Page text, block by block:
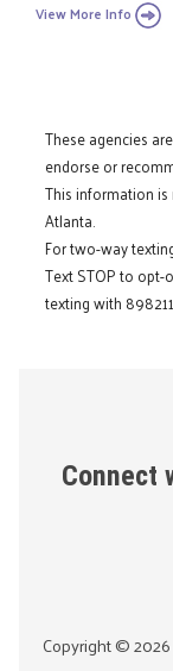
View More Info
These agencies
endorse or
This information
Atlanta.
For two-way
Text STOP to opt-
texting with
Connect
Copyright ©2026